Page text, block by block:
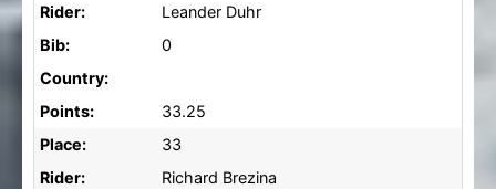
Rider:
Leander Duhr
Bib:
0
Country:
Points:
33.25
Place:
33
Rider:
Richard Brezina